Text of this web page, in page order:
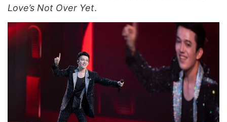
Love’s Not Over Yet.